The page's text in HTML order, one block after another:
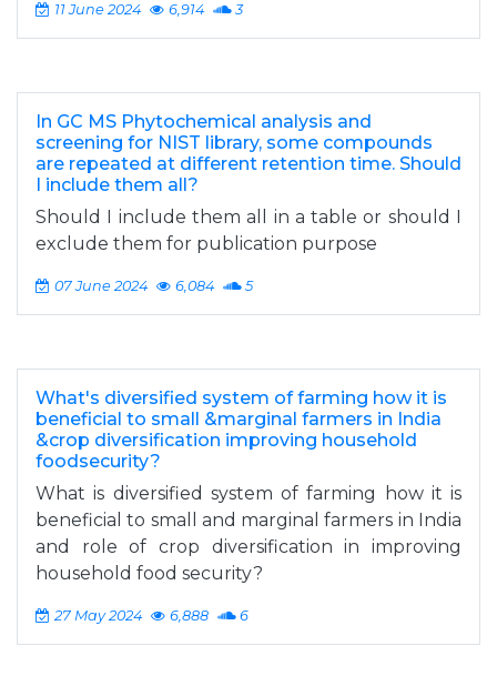
11 June 2024 6,914 3
In GC MS Phytochemical analysis and
screening for NIST library, some compounds
are repeated at different retention time. Should
I include them all?
Should I include them all in a table or should I
exclude them for publication purpose
07 June 2024 6,084 5
What's diversified system of farming how it is
beneficial to small &marginal farmers in India
&crop diversification improving household
foodsecurity?
What is diversified system of farming how it is
beneficial to small and marginal farmers in India
and role of crop diversification in improving
household food security?
27 May 2024 6,888 6